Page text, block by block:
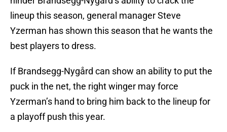
lineup this season, general manager Steve
Yzerman has shown this season that he wants the
best players to dress.
If Brandsegg-Nygård can show an ability to put the
puck in the net, the right winger may force
Yzerman’s hand to bring him back to the lineup for
a playoff push this year.